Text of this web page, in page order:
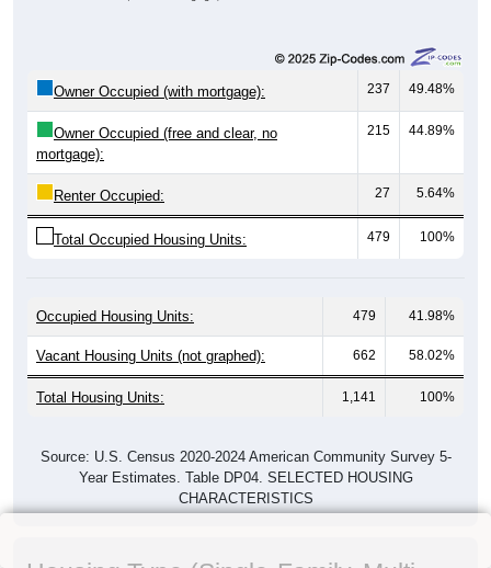
Owner Occupied (with mortgage): 237 49.48%
Owner Occupied (free and clear, no
mortgage):
215 44.89%
Renter Occupied: 27 5.64%
Total Occupied Housing Units: 479 100%
Occupied Housing Units: 479 41.98%
Vacant Housing Units (not graphed): 662 58.02%
Total Housing Units: 1,141 100%
Source: U.S. Census 2020-2024 American Community Survey 5-
Year Estimates. Table DP04. SELECTED HOUSING
CHARACTERISTICS